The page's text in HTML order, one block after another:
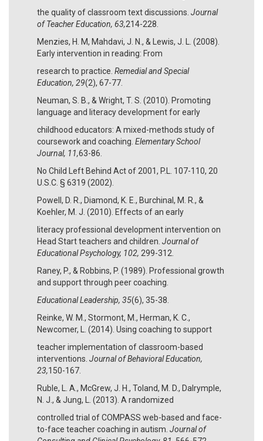
the quality of classroom text discussions. Journal
of Teacher Education, 63,214-228.
Menzies, H. M, Mahdavi, J. N., & Lewis, J. L. (2008).
Early intervention in reading: From
research to practice. Remedial and Special
Education, 29(2), 67-77.
Neuman, S. B., & Wright, T. S. (2010). Promoting
language and literacy development for early
childhood educators: A mixed-methods study of
coursework and coaching. Elementary School
Journal, 11,63-86.
No Child Left Behind Act of 2001, P.L. 107-110, 20
U.S.C. § 6319 (2002).
Powell, D. R., Diamond, K. E., Burchinal, M. R., &
Koehler, M. J. (2010). Effects of an early
literacy professional development intervention on
Head Start teachers and children. Journal of
Educational Psychology, 102, 299-312.
Raney, P., & Robbins, P. (1989). Professional growth
and support through peer coaching.
Educational Leadership, 35(6), 35-38.
Reinke, W. M., Stormont, M., Herman, K. C.,
Newcomer, L. (2014). Using coaching to support
teacher implementation of classroom-based
interventions. Journal of Behavioral Education,
23,150-167.
Ruble, L. A., McGrew, J. H., Toland, M. D., Dalrymple,
N. J., & Jung, L. (2013). A randomized
controlled trial of COMPASS web-based and face-
to-face teacher coaching in autism. Journal of